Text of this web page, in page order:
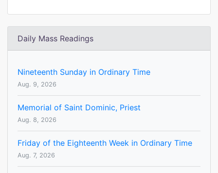
Daily Mass Readings
Nineteenth Sunday in Ordinary Time
Aug. 9, 2026
Memorial of Saint Dominic, Priest
Aug. 8, 2026
Friday of the Eighteenth Week in Ordinary Time
Aug. 7, 2026